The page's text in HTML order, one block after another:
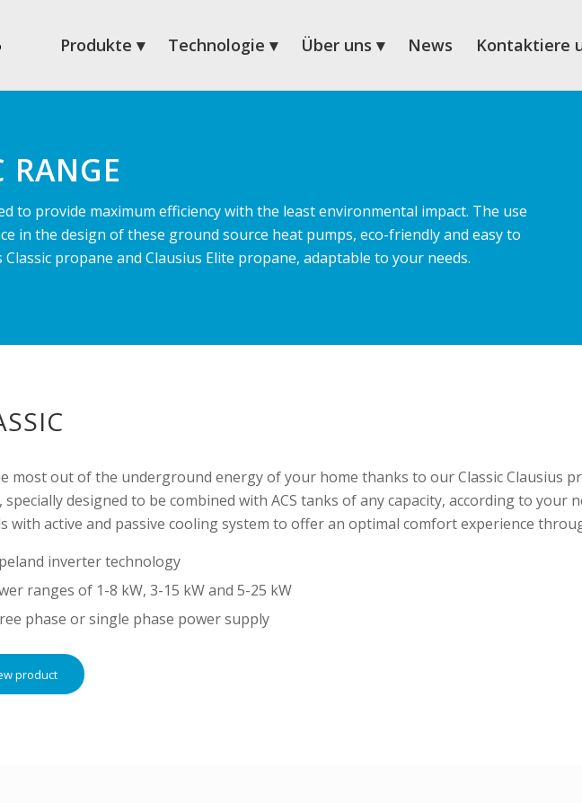
Produkte Technologie Über uns News Kontaktiere
RANGE
to provide maximum efficiency with the least environmental impact. The use
in the design of these ground source heat pumps, eco-friendly and easy to
propane and Clausius Elite propane, adaptable to your needs.
most out of the underground energy of your home thanks to our Classic Clausius
specially designed to be combined with ACS tanks of any capacity, according to your
with active and passive cooling system to offer an optimal comfort experience
inverter technology
ranges of 1-8 kW, 3-15 kW and 5-25 kW
phase or single phase power supply
product